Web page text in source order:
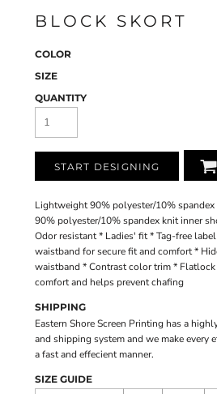
BLOCK SKORT
COLOR
SIZE
QUANTITY
START DESIGNING
Lightweight 90% polyester/10%
90% polyester/10% spandex knit inner
Odor resistant * Ladies' fit * Tag-free
waistband for secure fit and comfort *
waistband * Contrast color trim *
comfort and helps prevent chafing
SHIPPING
Eastern Shore Screen Printing has a
and shipping system and we make every
a fast and effecient manner.
SIZE GUIDE